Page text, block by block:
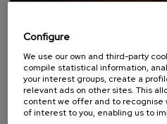
Sustainable development goals
Incendios forestales
10 h. Spanish .
...
FROM
Configure
We use our own and third-party
compile statistical information,
your interest groups, create a
relevant ads on other sites. This
content we offer and to recognise
of interest to you, enabling us to